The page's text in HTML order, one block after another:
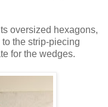
oversized hexagons,
the strip-piecing
for the wedges.